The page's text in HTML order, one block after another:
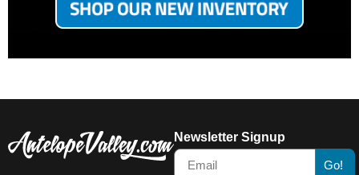
Newsletter Signup
Go!